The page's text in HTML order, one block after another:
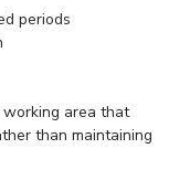
periods
area that
than maintaining